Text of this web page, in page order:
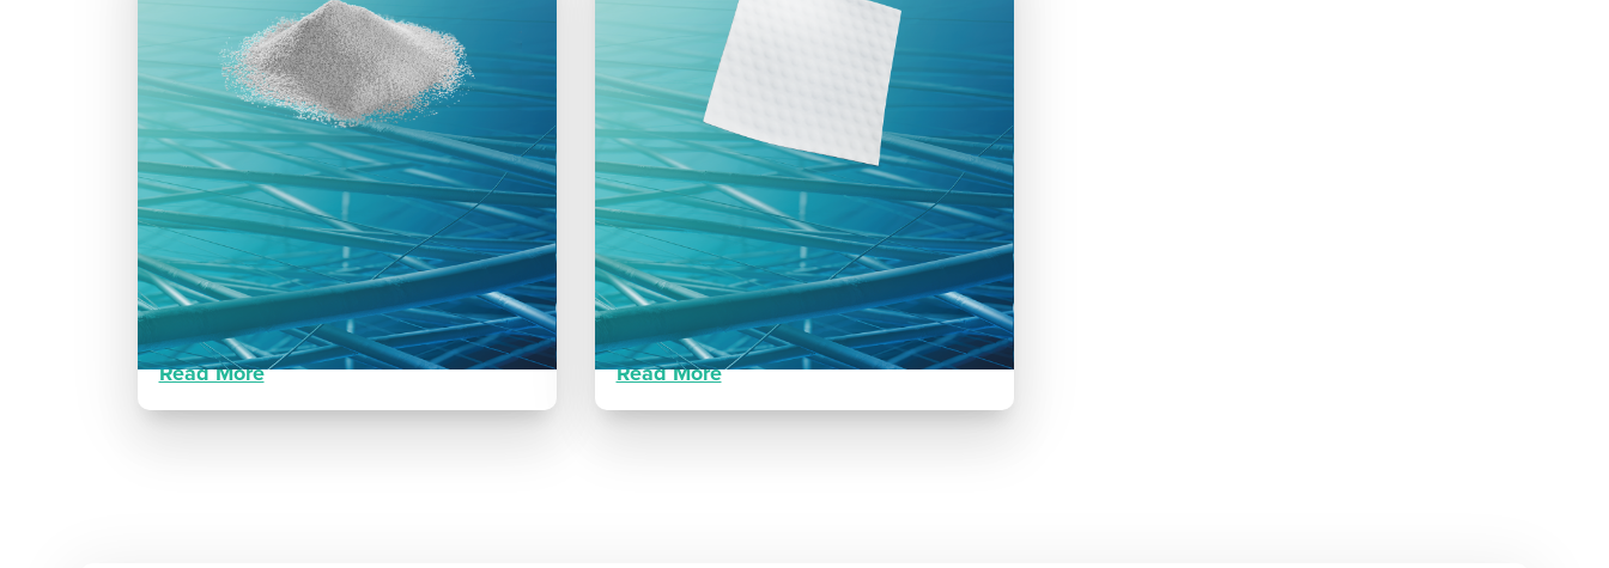
Traumatic Lower Extremity
Wound
Progressive healing following lower
extremity motor vehicle trauma
Read More
Dehisced Surgical Wound
Post Ankle Fracture
Patient healed in seven weeks with two
applications of Restrata.
Read More